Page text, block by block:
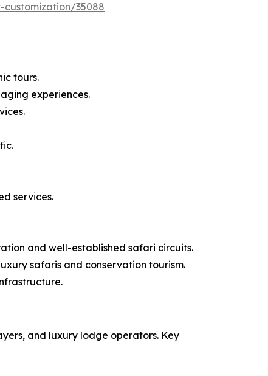
customization/35088
tours.
experiences.
services.
and well-established safari circuits.
safaris and conservation tourism.
and luxury lodge operators. Key